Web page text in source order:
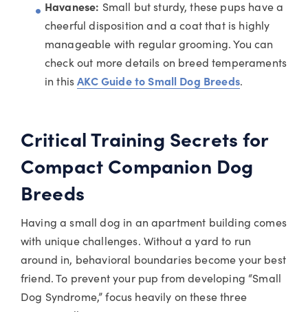
Havanese: Small but sturdy, these pups have a
cheerful disposition and a coat that is highly
manageable with regular grooming. You can
check out more details on breed temperaments
in thisAKC Guide to Small Dog Breeds.
Critical Training Secrets for
Compact Companion Dog
Breeds
Having a small dog in an apartment building comes
with unique challenges. Without a yard to run
around in, behavioral boundaries become your best
friend. To prevent your pup from developing “Small
Dog Syndrome,” focus heavily on these three